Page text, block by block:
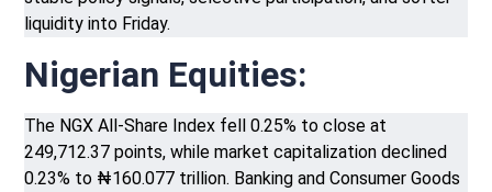
liquidity into Friday.
Nigerian Equities:
The NGX All-Share Index fell 0.25% to close at
249,712.37 points, while market capitalization declined
0.23% to ₦160.077 trillion. Banking and Consumer Goods